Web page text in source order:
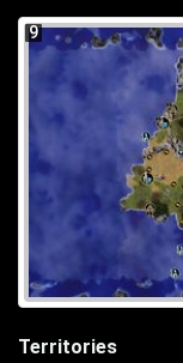
9
Territories